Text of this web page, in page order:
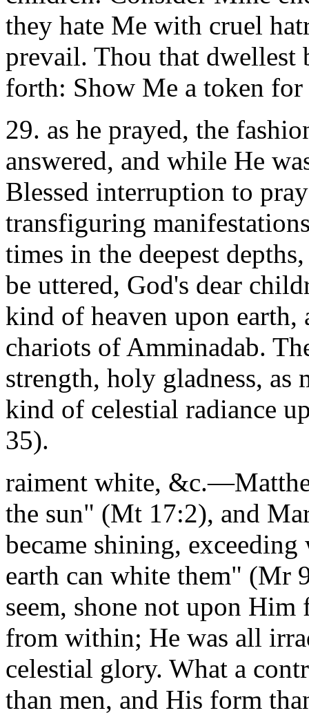
they hate Me with cruel
prevail. Thou that dwellest
forth: Show Me a token
29. as he prayed, the
answered, and while He
Blessed interruption to
transfiguring
times in the deepest
be uttered, God's dear
kind of heaven upon earth,
chariots of Amminadab.
strength, holy gladness, as
kind of celestial radiance
35).
raiment white,
the sun" (Mt 17:2), and
became shining,
earth can white them" (Mr
seem, shone not upon
from within; He was all
celestial glory. What a
than men, and His form